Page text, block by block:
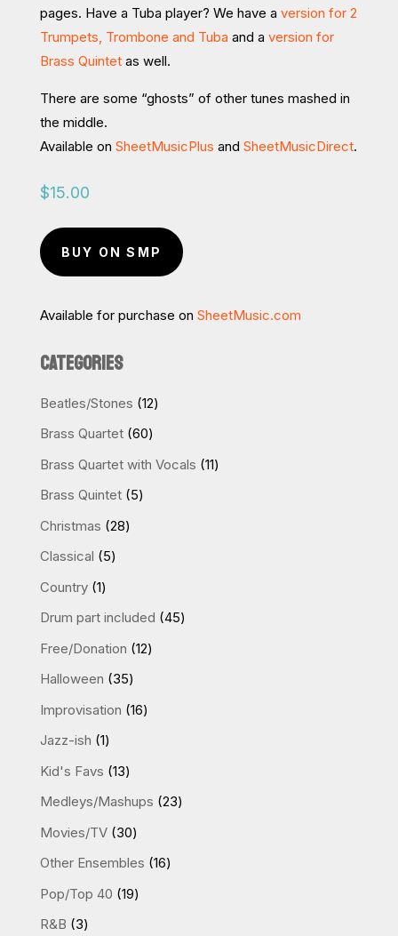
pages. Have a Tuba player? We have a version for 2
Trumpets, Trombone and Tuba and a version for
Brass Quintetas well.
There are some “ghosts” of other tunes mashed in
the middle.
Available on SheetMusicPlus and SheetMusicDirect.
$15.00
BUY ON SMP
Available for purchase on SheetMusic.com
CATEGORIES
Beatles/Stones 1212
Brass Quartet 6060
products
Brass Quartet with Vocals 1111
Brass Quintet 55
Christmas 2828
Classical 55
Country 11
product
Drum part included 4545
Free/Donation 1212
Halloween 3535
products
Improvisation 1616
Jazz-ish 11
product
Kid's Favs 1313
products
Medleys/Mashups 2323
Movies/TV 3030
products
Other Ensembles 1616
Pop/Top 40 1919
R&B 33